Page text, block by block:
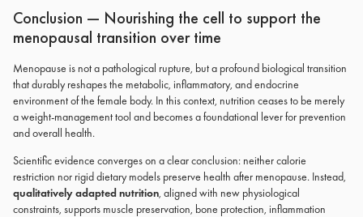
Conclusion — Nourishing the cell to support the
menopausal transition over time
Menopause is not a pathological rupture, but a profound biological transition
that durably reshapes the metabolic, inflammatory, and endocrine
environment of the female body. In this context, nutrition ceases to be merely
a weight-management tool and becomes a foundational lever for prevention
and overall health.
Scientific evidence converges on a clear conclusion: neither calorie
restriction nor rigid dietary models preserve health after menopause. Instead,
qualitatively adapted nutrition, aligned with new physiological
constraints, supports muscle preservation, bone protection, inflammation